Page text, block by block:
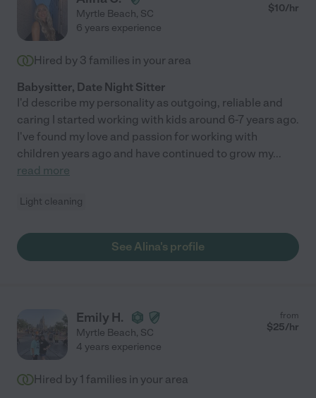
Myrtle Beach, SC $10/hr
6 years experience
Hired by 3 families in your area
Babysitter, Date Night Sitter
I'd describe my personality as outgoing, reliable and
caring I started working with kids around 6-7 years ago.
I've found my love and passion for working with
children years ago and have continued to grow my...
read more
Light cleaning
See Alina's profile
Emily H.
Myrtle Beach, SC
from
$25/hr
4 years experience
Hired by 1 families in your area